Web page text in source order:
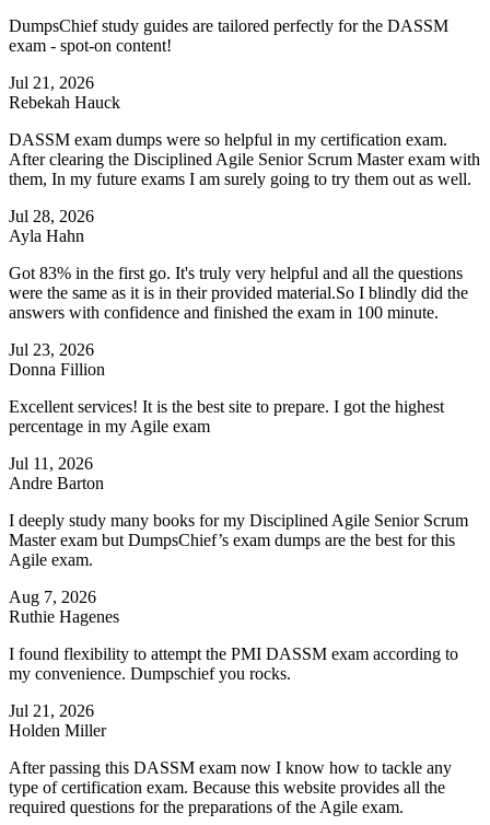
DumpsChief study guides are tailored perfectly for the DASSM
exam - spot-on content!
Jul 21, 2026
Rebekah Hauck
DASSM exam dumps were so helpful in my certification exam.
After clearing the Disciplined Agile Senior Scrum Master exam with
them, In my future exams I am surely going to try them out as well.
Jul 28, 2026
Ayla Hahn
Got 83% in the first go. It's truly very helpful and all the questions
were the same as it is in their provided material.So I blindly did the
answers with confidence and finished the exam in 100 minute.
Jul 23, 2026
Donna Fillion
Excellent services! It is the best site to prepare. I got the highest
percentage in my Agile exam
Jul 11, 2026
Andre Barton
I deeply study many books for my Disciplined Agile Senior Scrum
Master exam but DumpsChief’s exam dumps are the best for this
Agile exam.
Aug 7, 2026
Ruthie Hagenes
I found flexibility to attempt the PMI DASSM exam according to
my convenience. Dumpschief you rocks.
Jul 21, 2026
Holden Miller
After passing this DASSM exam now I know how to tackle any
type of certification exam. Because this website provides all the
required questions for the preparations of the Agile exam.